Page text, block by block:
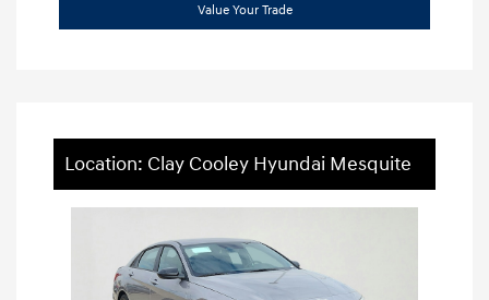
Value Your Trade
Location: Clay Cooley Hyundai Mesquite